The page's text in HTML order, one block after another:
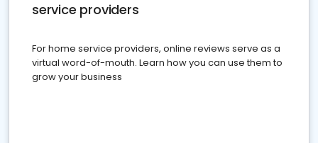
service providers
For home service providers, online reviews serve as a
virtual word-of-mouth. Learn how you can use them to
grow your business